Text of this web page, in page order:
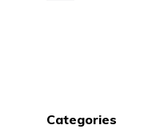
Categories